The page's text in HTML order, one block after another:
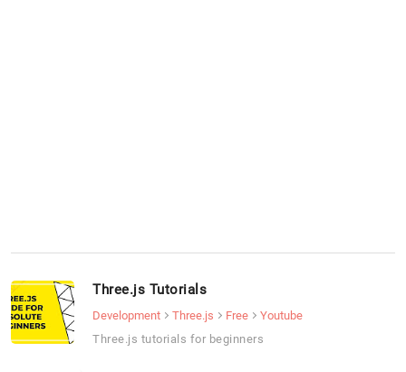
Three.js Tutorials
Development Three.js Free
Youtube
Three.js tutorials for beginners